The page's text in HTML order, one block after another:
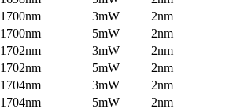
1700nm 3mW
2nm
1700nm 5mW
2nm
1702nm 3mW
2nm
1702nm 5mW
2nm
1704nm 3mW
2nm
1704nm 5mW
2nm